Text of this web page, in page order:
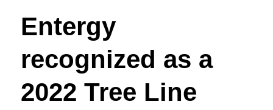
Entergy
recognized as a
2022 Tree Line